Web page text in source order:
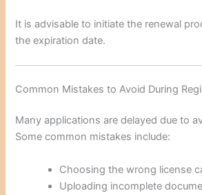
It is advisable to initiate the renewal
the expiration date.
Common Mistakes to Avoid During
Many applications are delayed due to
Some common mistakes include:
Choosing the wrong license
Uploading incomplete